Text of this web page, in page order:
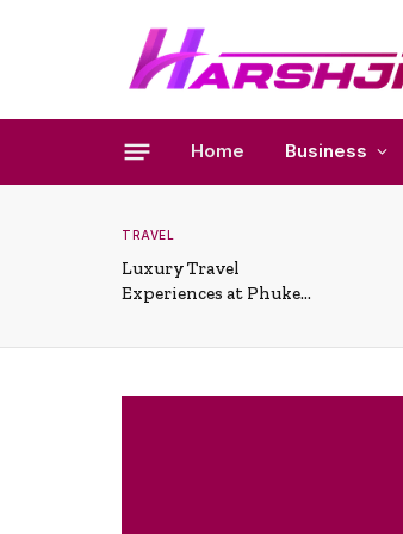
Home Business
TRAVEL
Luxury Travel
Experiences at Phuket